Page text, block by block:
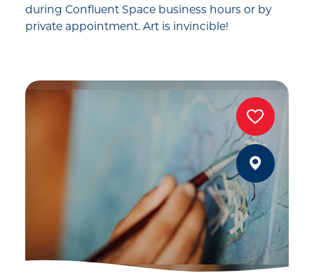
during Confluent Space business hours or by
private appointment. Art is invincible!